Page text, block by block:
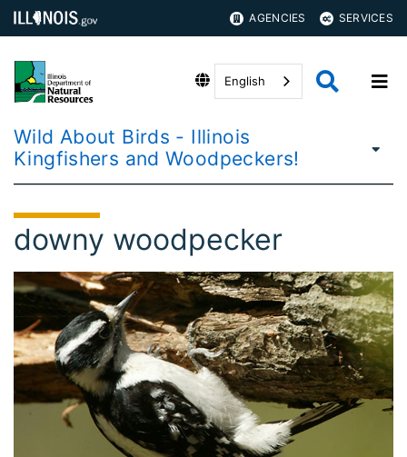
AGENCIES SERVICES
English
Wild About Birds - Illinois
Kingfishers and Woodpeckers!
downy woodpecker